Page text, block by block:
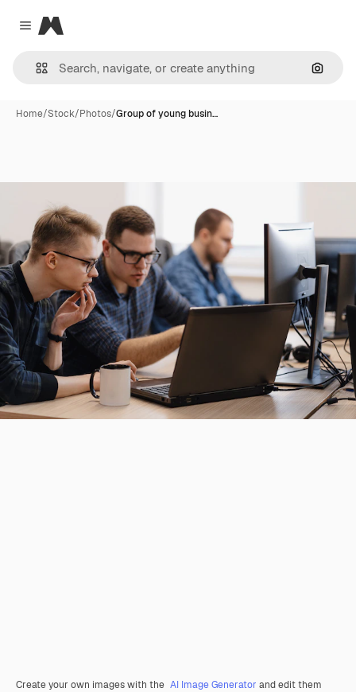
Close menu
Magnific
Home/Stock/Photos/Group of young busin…
Create your own images with the AI Image Generator and edit them